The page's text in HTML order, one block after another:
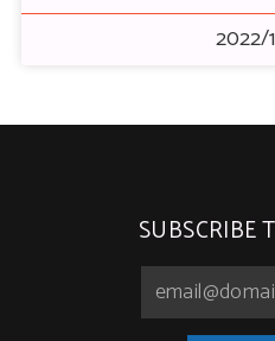
2022/
SUBSCRIBE